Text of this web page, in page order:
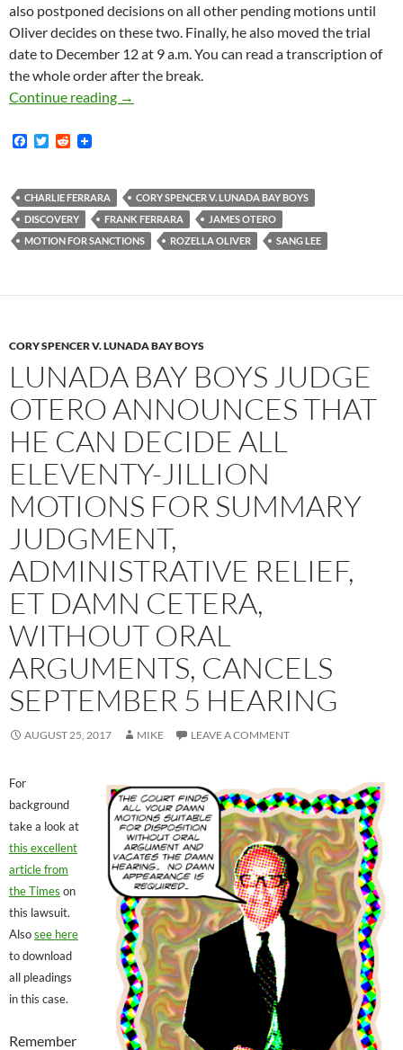
also postponed decisions on all other pending motions until
Oliver decides on these two. Finally, he also moved the trial
date to December 12 at 9 a.m. You can read a transcription of
the whole order after the break.
Continue reading
Lunada Bay Boys Judge Otero Kicks
→
F
b
o
o
k
T
t
e
r
R
i
t
CHARLIE FERRARA
CORY SPENCER V. LUNADA BAY BOYS
DISCOVERY
FRANK FERRARA
JAMES OTERO
MOTION FOR SANCTIONS
ROZELLA OLIVER SANG LEE
CORY SPENCER V. LUNADA BAY BOYS
LUNADA BAY BOYS JUDGE
OTERO ANNOUNCES THAT
HE CAN DECIDE ALL
ELEVENTY-JILLION
MOTIONS FOR SUMMARY
JUDGMENT,
ADMINISTRATIVE RELIEF,
ET DAMN CETERA,
WITHOUT ORAL
ARGUMENTS, CANCELS
SEPTEMBER 5 HEARING
AUGUST 25, 2017 MIKE LEAVE A COMMENT
For
background
take a look at
this excellent
article from
the Times on
this lawsuit.
Alsosee here
to download
all pleadings
in this case.
Remember